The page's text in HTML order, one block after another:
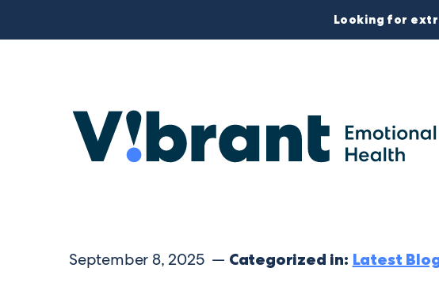
Looking for
September 8, 2025 — Categorized in: Latest